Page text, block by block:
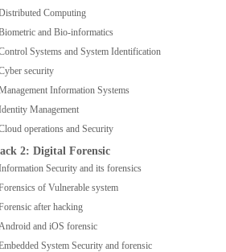
Computing
and Bio-informatics
Systems and System Identification
security
Information Systems
Management
operations and Security
2: Digital Forensic
Security and its forensics
of Vulnerable system
after hacking
and iOS forensic
System Security and forensic